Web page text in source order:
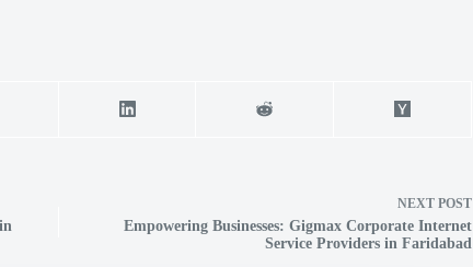
NEXT POST
Empowering Businesses: Gigmax Corporate Internet
Service Providers in Faridabad